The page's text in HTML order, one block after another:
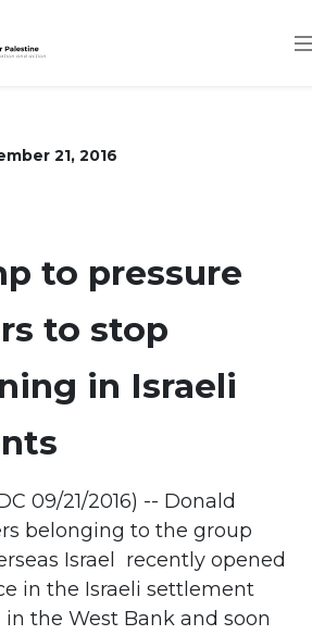
21, 2016
to pressure
to stop
in Israeli
09/21/2016) -- Donald
belonging to the group
Israel recently opened
in the Israeli settlement
the West Bank and soon